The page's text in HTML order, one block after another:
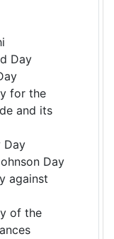
Day
for the
and its
Day
Day
against
of the